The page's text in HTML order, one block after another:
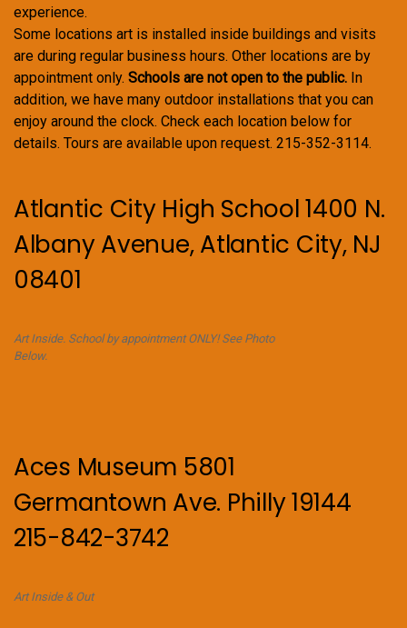
experience.
Some locations art is installed inside buildings and visits
are during regular business hours. Other locations are by
appointment only. Schools are not open to the public. In
addition, we have many outdoor installations that you can
enjoy around the clock. Check each location below for
details. Tours are available upon request. 215-352-3114.
Atlantic City High School 1400 N.
Albany Avenue, Atlantic City, NJ
08401
Art Inside. School by appointment ONLY! See Photo
Below.
Aces Museum 5801
Germantown Ave. Philly 19144
215-842-3742
Art Inside & Out